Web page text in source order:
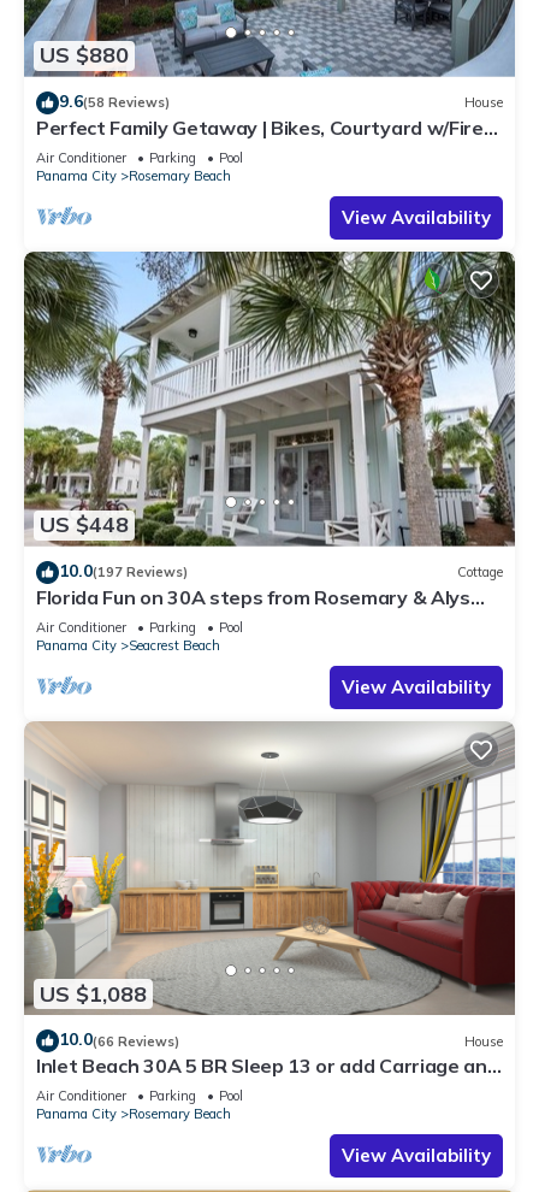
US $880
9.6(58 Reviews) House
Perfect Family Getaway | Bikes, Courtyard w/Fire
Feature, Walk to Pool & Fitness
Air Conditioner Parking
Pool
Panama City
Rosemary Beach
View Availability
US $448
10.0(197 Reviews) Cottage
Florida Fun on 30A steps from Rosemary & Alys
Beach Fun Lagoon Pool 4 Free Bikes
Air Conditioner Parking
Pool
Panama City
Seacrest Beach
View Availability
US $1,088
10.0(66 Reviews) House
Inlet Beach 30A 5 BR Sleep 13 or add Carriage and
Sleep 17
Air Conditioner Parking
Pool
Panama City
Rosemary Beach
View Availability